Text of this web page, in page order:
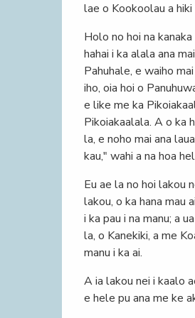
lae o Kookoolau a
Holo no hoi na
hahai i ka alala ana
Pahuhale, e waiho
iho, oia hoi o
e like me ka
Pikoiakaalala. A o ka
la, e noho mai ana
kau," wahi a na hoa
Eu ae la no hoi lakou
lakou, o ka hana mau
i ka pau i na manu; a
la, o Kanekiki, a me
manu i ka ai.
A ia lakou nei i kaalo
e hele pu ana me ke